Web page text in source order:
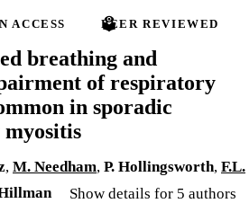
ACCESS PEER REVIEWED
breathing and
of respiratory
in sporadic
, M. Needham, P. Hollingsworth, F.L.
Show details for 5 authors